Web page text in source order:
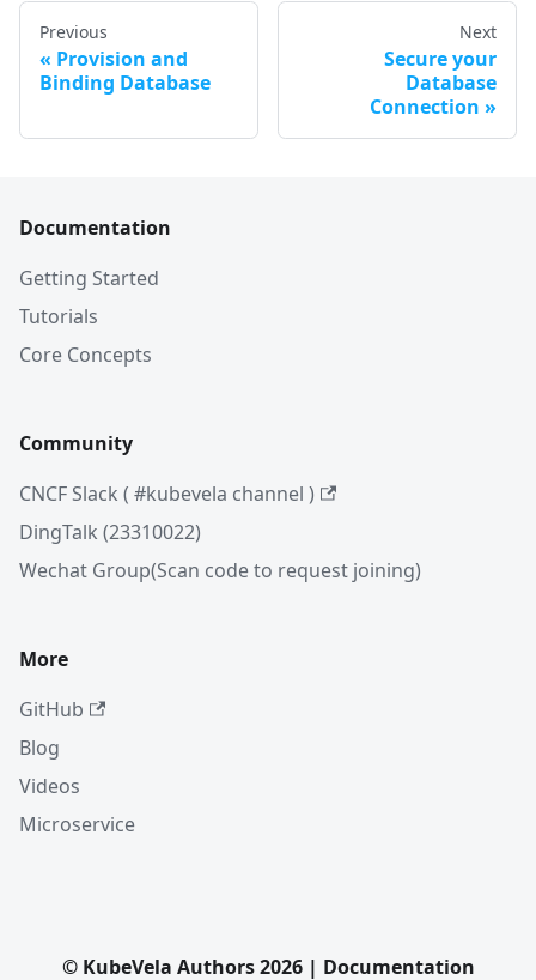
Previous
Provision and
Binding Database
Next
Secure your
Database
Connection
Documentation
Getting Started
Tutorials
Core Concepts
Community
CNCF Slack ( #kubevela channel )
DingTalk (23310022)
Wechat Group(Scan code to request joining)
More
GitHub
Blog
Videos
Microservice
© KubeVela Authors 2026 | Documentation